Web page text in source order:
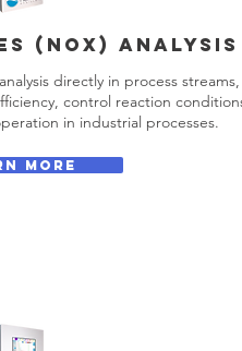
(NOx) analysis
directly in process streams,
control reaction
in industrial processes.
MORE